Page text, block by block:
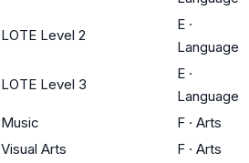
LOTE Level 2
E ·
Language
LOTE Level 3
E ·
Language
Music F · Arts
Visual Arts F · Arts